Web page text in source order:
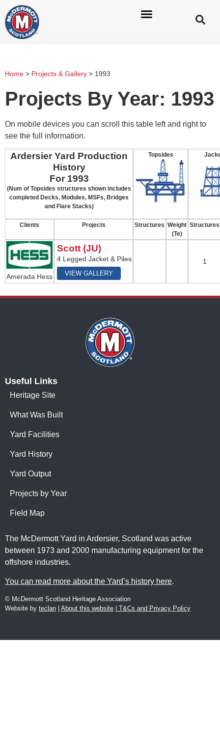
Home > Projects & Gallery > 1993
Projects By Year: 1993
On mobile devices you can scroll this table left and right to
see the full information.
Ardersier Yard Production
History
For 1993
(Num of Topsides structures shown includes
completed Decks, Modules, MSFs, Bridges
and Flare Stacks)
Topsides
Clients Projects Structures Weight
(Te)
Structures
Amerada Hess
Scott (JU)
4 Legged Jacket & Piles
VIEW GALLERY
1
Useful Links
Heritage Site
What Was Built
Yard Facilities
Yard History
Yard Output
Projects by Year
Field Map
The McDermott Yard in Ardersier, Scotland was active
between 1973 and 2000 manufacturing equipment for the
offshore industries.
You can read more about the Yard’s history here.
© McDermott Scotland Heritage Association
Website by teclan About this website T&Cs and Privacy Policy